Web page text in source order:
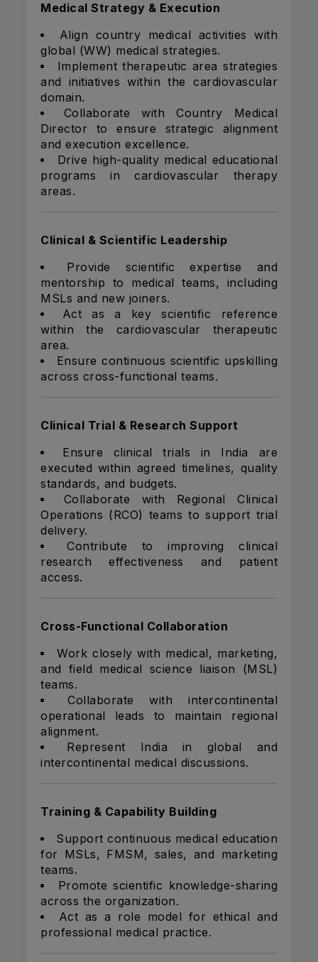
Medical Strategy & Execution
Align country medical activities with
global (WW) medical strategies.
Implement therapeutic area strategies
and initiatives within the cardiovascular
domain.
Collaborate with Country Medical
Director to ensure strategic alignment
and execution excellence.
Drive high-quality medical educational
programs in cardiovascular therapy
areas.
Clinical & Scientific Leadership
Provide scientific expertise and
mentorship to medical teams, including
MSLs and new joiners.
Act as a key scientific reference
within the cardiovascular therapeutic
area.
Ensure continuous scientific upskilling
across cross-functional teams.
Clinical Trial & Research Support
Ensure clinical trials in India are
executed within agreed timelines, quality
standards, and budgets.
Collaborate with Regional Clinical
Operations (RCO) teams to support trial
delivery.
Contribute to improving clinical
research effectiveness and patient
access.
Cross-Functional Collaboration
Work closely with medical, marketing,
and field medical science liaison (MSL)
teams.
Collaborate with intercontinental
operational leads to maintain regional
alignment.
Represent India in global and
intercontinental medical discussions.
Training & Capability Building
Support continuous medical education
for MSLs, FMSM, sales, and marketing
teams.
Promote scientific knowledge-sharing
across the organization.
Act as a role model for ethical and
professional medical practice.